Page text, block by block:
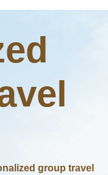
group travel